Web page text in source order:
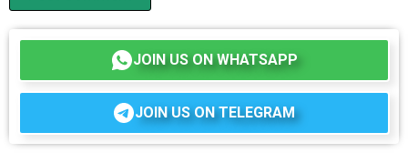
JOIN US ON WHATSAPP
JOIN US ON TELEGRAM